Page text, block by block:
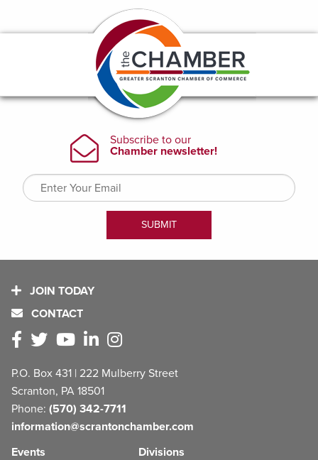
JOIN TODAY
CONTACT
P.O. Box 431 | 222 Mulberry Street
Scranton, PA 18501
Phone: (570) 342-7711
information@scrantonchamber.com
Events
Divisions